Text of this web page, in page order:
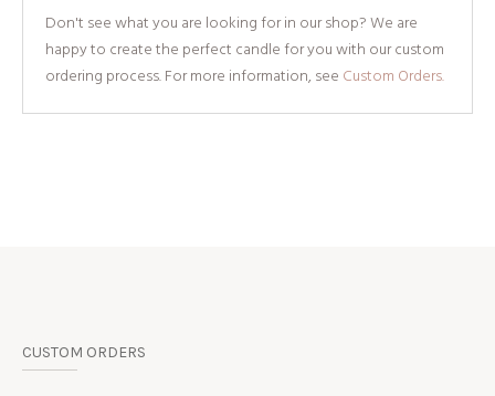
Don't see what you are looking for in our shop? We are
happy to create the perfect candle for you with our custom
ordering process. For more information, see Custom Orders.
CUSTOM ORDERS